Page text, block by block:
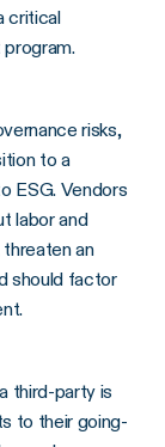
critical
risks,
to a
ESG. Vendors
labor and
an
should factor
third-party is
to their going-